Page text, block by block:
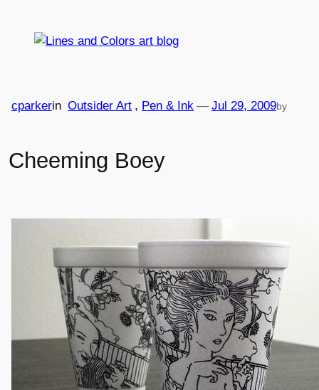
Cheeming Boey
Jul 29, 2009
— by
cparkerin Outsider Art , Pen & Ink